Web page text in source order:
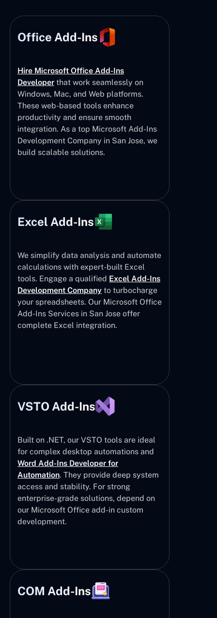
Office Add-Ins
Hire Microsoft Office Add-Ins
Developer that work seamlessly on
Windows, Mac, and Web platforms.
These web-based tools enhance
productivity and ensure smooth
integration. As a top Microsoft Add-Ins
Development Company in San Jose, we
build scalable solutions.
Excel Add-Ins
We simplify data analysis and automate
calculations with expert-built Excel
tools. Engage a qualified Excel Add-Ins
Development Company to turbocharge
your spreadsheets. Our Microsoft Office
Add-Ins Services in San Jose offer
complete Excel integration.
VSTO Add-Ins
Built on .NET, our VSTO tools are ideal
for complex desktop automations and
Word Add-Ins Developer for
Automation. They provide deep system
access and stability. For strong
enterprise-grade solutions, depend on
our Microsoft Office add-in custom
development.
COM Add-Ins